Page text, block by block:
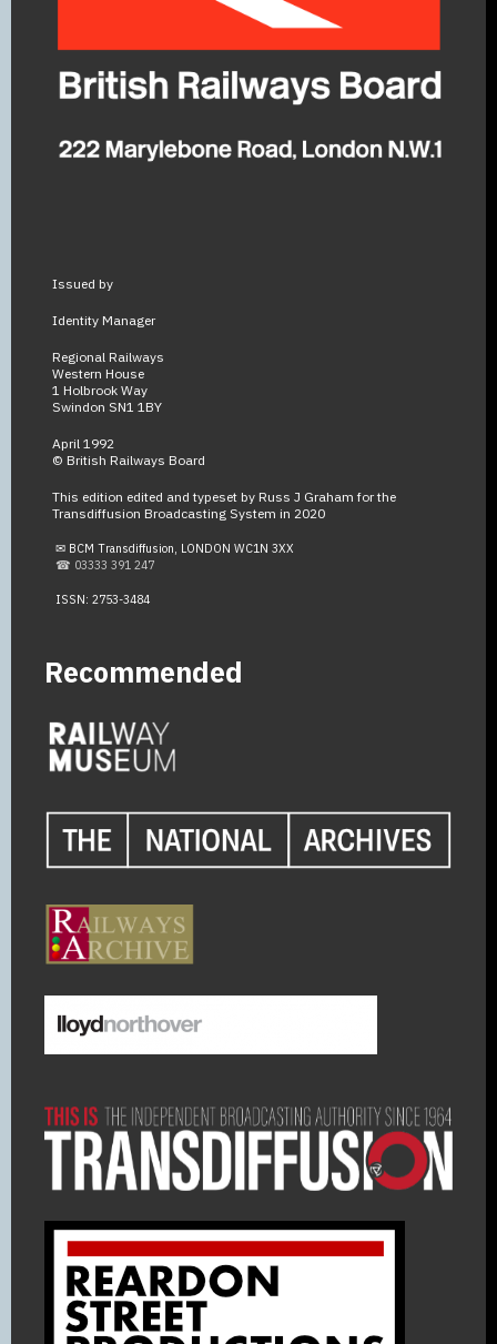
Issued by
Identity Manager
Regional Railways
Western House
1 Holbrook Way
Swindon SN1 1BY
April 1992
© British Railways Board
This edition edited and typeset by Russ J Graham for the
Transdiffusion Broadcasting System in 2020
✉ BCM Transdiffusion, LONDON WC1N 3XX
☎ 03333 391 247
ISSN: 2753-3484
Recommended